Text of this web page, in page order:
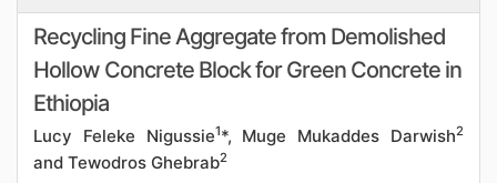
Recycling Fine Aggregate from Demolished
Hollow Concrete Block for Green Concrete in
Ethiopia
Lucy Feleke Nigussie1*, Muge Mukaddes Darwish2
and Tewodros Ghebrab2